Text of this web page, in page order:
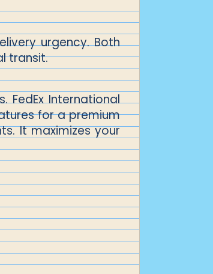
urgency. Both
transit.
FedEx International
for a premium
It maximizes your